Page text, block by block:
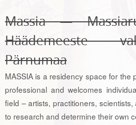
Massia —
Häädemeeste
Pärnumaa
MASSIA is a residency space for the
professional and welcomes
field – artists, practitioners,
to research and determine their own